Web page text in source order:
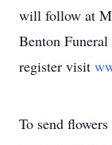
will follow at
Benton
register visit
To send